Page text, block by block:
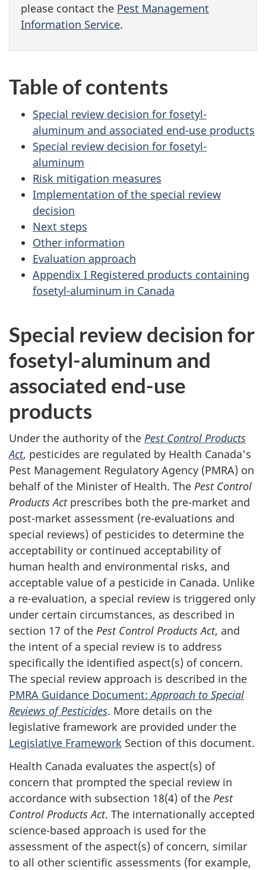
please contact the Pest Management
Information Service.
Table of contents
Special review decision for fosetyl-
aluminum and associated end-use products
Special review decision for fosetyl-
aluminum
Risk mitigation measures
Implementation of the special review
decision
Next steps
Other information
Evaluation approach
Appendix I Registered products containing
fosetyl-aluminum in Canada
Special review decision for
fosetyl-aluminum and
associated end-use
products
Under the authority of the Pest Control Products
Act, pesticides are regulated by Health Canada's
Pest Management Regulatory Agency (PMRA) on
behalf of the Minister of Health. The Pest Control
Products Actprescribes both the pre-market and
post-market assessment (re-evaluations and
special reviews) of pesticides to determine the
acceptability or continued acceptability of
human health and environmental risks, and
acceptable value of a pesticide in Canada. Unlike
a re-evaluation, a special review is triggered only
under certain circumstances, as described in
section 17 of the Pest Control Products Act, and
the intent of a special review is to address
specifically the identified aspect(s) of concern.
The special review approach is described in the
PMRA Guidance Document:Approach to Special
Reviews of Pesticides. More details on the
legislative framework are provided under the
Legislative Framework Section of this document.
Health Canada evaluates the aspect(s) of
concern that prompted the special review in
accordance with subsection 18(4) of the Pest
Control Products Act. The internationally accepted
science-based approach is used for the
assessment of the aspect(s) of concern, similar
to all other scientific assessments (for example,